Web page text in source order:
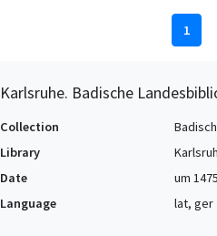
1
Karlsruhe. Badische
Collection
Library
Date
um
Language
lat, ger